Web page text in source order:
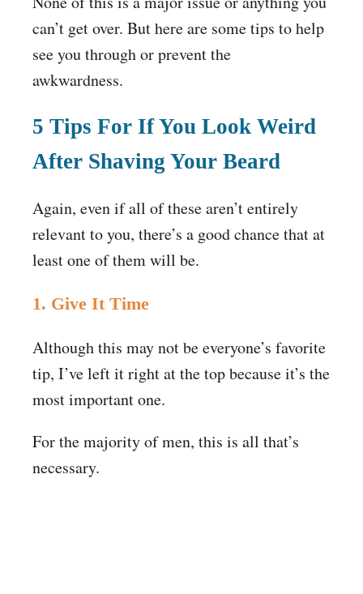
can’t get over. But here are some tips to help
see you through or prevent the
awkwardness.
5 Tips For If You Look Weird
After Shaving Your Beard
Again, even if all of these aren’t entirely
relevant to you, there’s a good chance that at
least one of them will be.
1. Give It Time
Although this may not be everyone’s favorite
tip, I’ve left it right at the top because it’s the
most important one.
For the majority of men, this is all that’s
necessary.